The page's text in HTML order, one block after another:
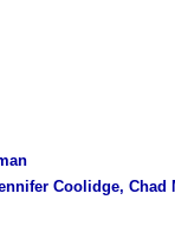
Coolidge, Chad